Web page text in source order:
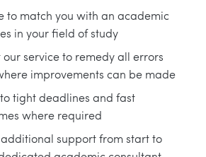
to match you with an academic
in your field of study
our service to remedy all errors
improvements can be made
tight deadlines and fast
where required
additional support from start to